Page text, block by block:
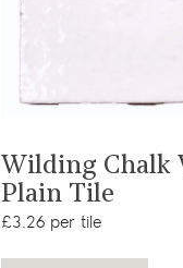
Wilding Chalk
Plain Tile
£3.26 per tile